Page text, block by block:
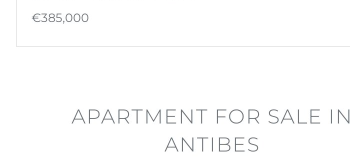
€385,000
APARTMENT FOR SALE IN
ANTIBES